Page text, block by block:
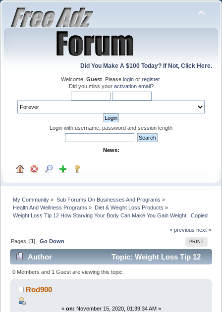
Did You Make A $100 Today? If Not, Click Here.
Welcome, Guest . Please login or register.
Did you miss your activation email?
Login with username, password and session length
News:
My Community » Sub Forums On Businesses And Programs »
Health And Wellness Programs » Diet & Weight Loss Products »
Weight Loss Tip 12 How Starving Your Body Can Make You Gain Weight   Copied with
« previous next »
PRINT
Pages: [1]Go Down
Author
Topic: Weight Loss Tip 12
How Starving Your Body Can Make You Gain Weight
Copied with (Read 6776 times)
0 Members and 1 Guest are viewing this topic.
Rod900
« on: November 15, 2020, 01:39:34 AM »